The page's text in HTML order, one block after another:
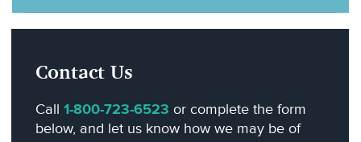
AIM Marketing, September 22, 2020
Contact Us
Call 1-800-723-6523 or complete the form
below, and let us know how we may be of